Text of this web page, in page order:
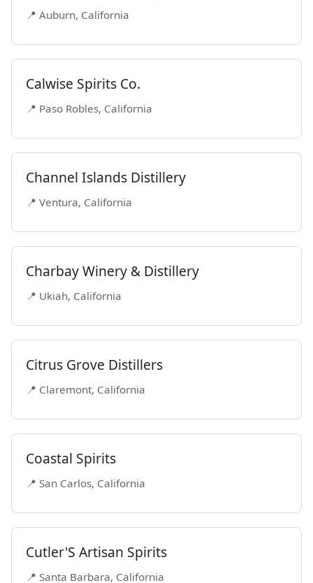
📍 Auburn, California
Calwise Spirits Co.
📍 Paso Robles, California
Channel Islands Distillery
📍 Ventura, California
Charbay Winery & Distillery
📍 Ukiah, California
Citrus Grove Distillers
📍 Claremont, California
Coastal Spirits
📍 San Carlos, California
Cutler'S Artisan Spirits
📍 Santa Barbara, California